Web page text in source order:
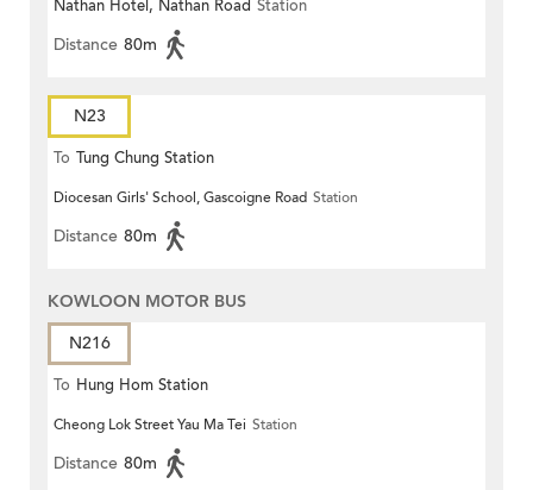
Nathan Hotel, Nathan Road Station
Distance 80m
N23
To Tung Chung Station
Diocesan Girls' School, Gascoigne Road Station
Distance 80m
KOWLOON MOTOR BUS
N216
To Hung Hom Station
Cheong Lok Street Yau Ma Tei Station
Distance 80m